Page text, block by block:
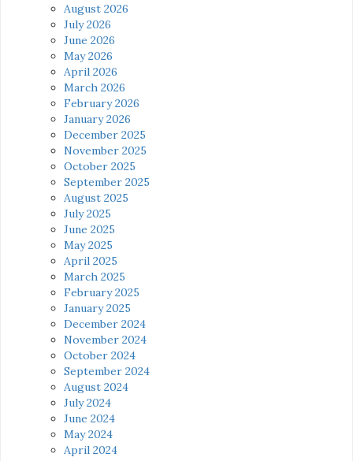
August 2026
July 2026
June 2026
May 2026
April 2026
March 2026
February 2026
January 2026
December 2025
November 2025
October 2025
September 2025
August 2025
July 2025
June 2025
May 2025
April 2025
March 2025
February 2025
January 2025
December 2024
November 2024
October 2024
September 2024
August 2024
July 2024
June 2024
May 2024
April 2024